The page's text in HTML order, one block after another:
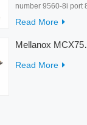
number 9560-8i port
rate 12Gb/s condition
interface PCIe 4.0 x8
Read More
Mellanox MCX753436MC-
Read More